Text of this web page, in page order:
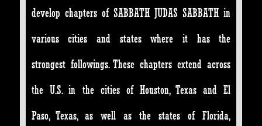
develop chapters of SABBATH JUDAS SABBATH in
various cities and states where it has the
strongest followings. These chapters extend across
the U.S. in the cities of Houston, Texas and El
Paso, Texas, as well as the states of Florida,